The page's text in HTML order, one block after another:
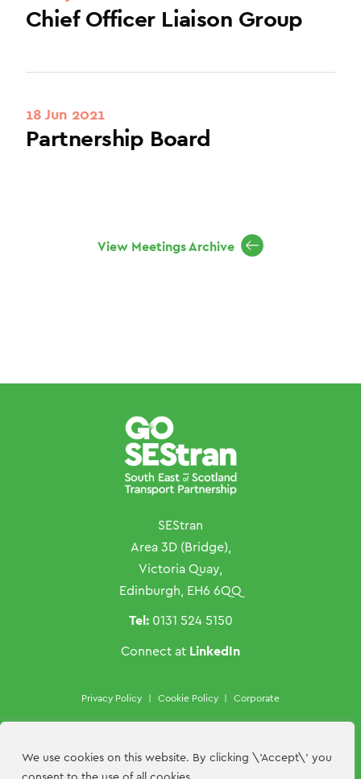
We use cookies on this website. By clicking \'Accept\' you
Chief Officer Liaison Group
18 Jun 2021
Partnership Board
View Meetings Archive
SEStran
Area 3D (Bridge),
Victoria Quay,
Edinburgh, EH6 6QQ
Tel: 0131 524 5150
Connect at LinkedIn
Privacy Policy Cookie Policy Corporate
Website byHillside Agency